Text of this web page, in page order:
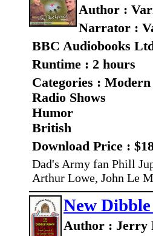
Author :
Narrator :
BBC Audiobooks
Runtime : 2 hours
Categories : Modern
Radio Shows
Humor
British
Download Price :
Dad's Army fan Phill
Arthur Lowe, John Le
New Dibble
Author : Jerry